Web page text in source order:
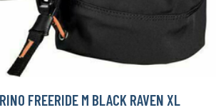
FREERIDE M BLACK RAVEN XL